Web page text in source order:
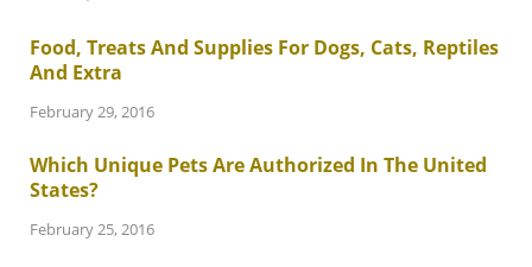
Food, Treats And Supplies For Dogs, Cats, Reptiles
And Extra
February 29, 2016
Which Unique Pets Are Authorized In The United
States?
February 25, 2016